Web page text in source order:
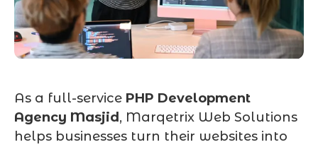
As a full-service PHP Development
Agency Masjid, Marqetrix Web Solutions
helps businesses turn their websites into